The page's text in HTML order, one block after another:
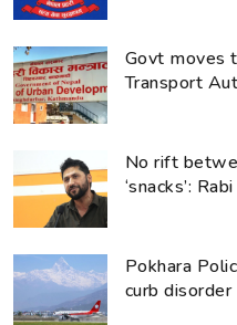
Govt moves
Transport
No rift
‘snacks’: Rabi
Pokhara
curb disorder